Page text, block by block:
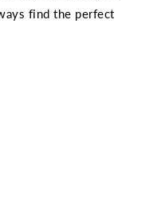
find the perfect